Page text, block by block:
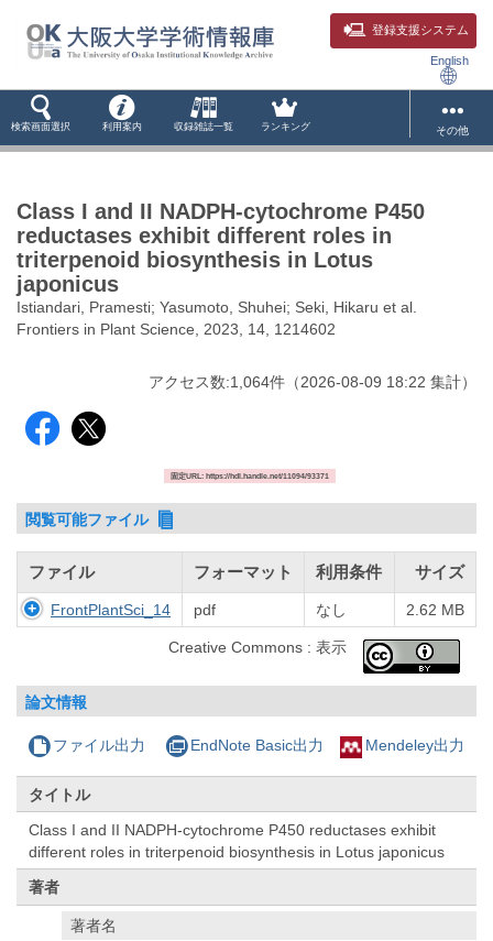
登録支援システム
English
検索画面選択 利用案内 収録雑誌一覧 ランキング その他
Class I and II NADPH-cytochrome P450
reductases exhibit different roles in
triterpenoid biosynthesis in Lotus
japonicus
Istiandari, Pramesti; Yasumoto, Shuhei; Seki, Hikaru et al.
Frontiers in Plant Science, 2023, 14, 1214602
アクセス数:1,064件 （2026-08-09 18:22 集計）
固定URL: https://hdl.handle.net/11094/93371
閲覧可能ファイル
ファイル フォーマット 利用条件 サイズ
FrontPlantSci_14 pdf なし 2.62 MB
Creative Commons : 表示
論文情報
ファイル出力 EndNote Basic出力 Mendeley出力
タイトル
Class I and II NADPH-cytochrome P450 reductases exhibit
different roles in triterpenoid biosynthesis in Lotus japonicus
著者
著者名